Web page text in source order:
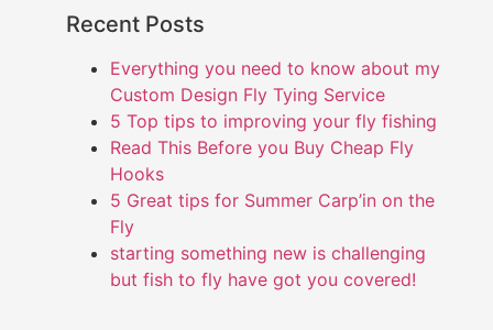
Recent Posts
Everything you need to know about my
Custom Design Fly Tying Service
5 Top tips to improving your fly fishing
Read This Before you Buy Cheap Fly
Hooks
5 Great tips for Summer Carp’in on the
Fly
starting something new is challenging
but fish to fly have got you covered!